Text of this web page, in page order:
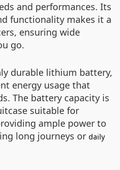
and performances. Its
functionality makes it a
ensuring wide
go.
durable lithium battery,
energy usage that
The battery capacity is
suitable for
ample power to
long journeys or daily